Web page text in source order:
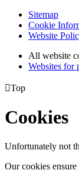
Sitemap
Cookie
Website
All website
Websites for
Top
Cookies
Unfortunately not
Our cookies